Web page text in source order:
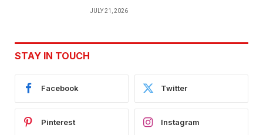
JULY 21, 2026
STAY IN TOUCH
Facebook Twitter
Pinterest Instagram